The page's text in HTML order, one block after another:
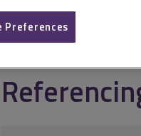
The Property
Preferences